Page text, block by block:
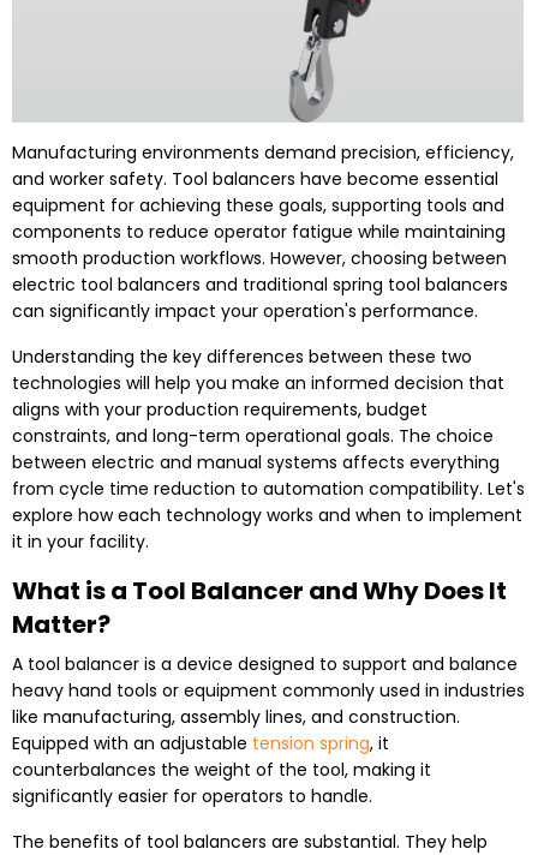
Manufacturing environments demand precision, efficiency,
and worker safety. Tool balancers have become essential
equipment for achieving these goals, supporting tools and
components to reduce operator fatigue while maintaining
smooth production workflows. However, choosing between
electric tool balancers and traditional spring tool balancers
can significantly impact your operation's performance.
Understanding the key differences between these two
technologies will help you make an informed decision that
aligns with your production requirements, budget
constraints, and long-term operational goals. The choice
between electric and manual systems affects everything
from cycle time reduction to automation compatibility. Let's
explore how each technology works and when to implement
it in your facility.
What is a Tool Balancer and Why Does It
Matter?
A tool balancer is a device designed to support and balance
heavy hand tools or equipment commonly used in industries
like manufacturing, assembly lines, and construction.
Equipped with an adjustable tension spring, it
counterbalances the weight of the tool, making it
significantly easier for operators to handle.
The benefits of tool balancers are substantial. They help